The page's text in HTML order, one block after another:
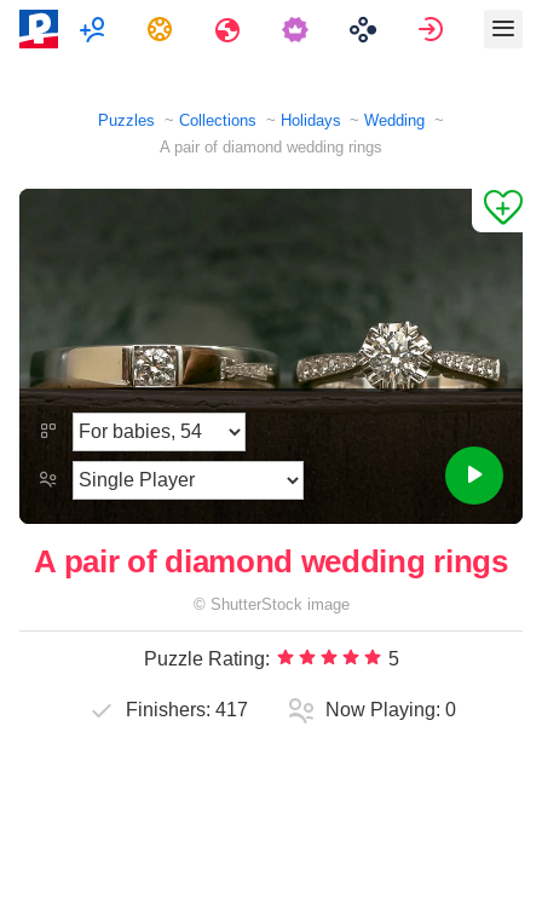
MultiplayerTasks Travels Sign in
Puzzles Collections Holidays
Wedding
A pair of diamond wedding rings
A pair of diamond wedding rings
© ShutterStock image
Puzzle Rating: 5
Finishers: 417 Now Playing: 0